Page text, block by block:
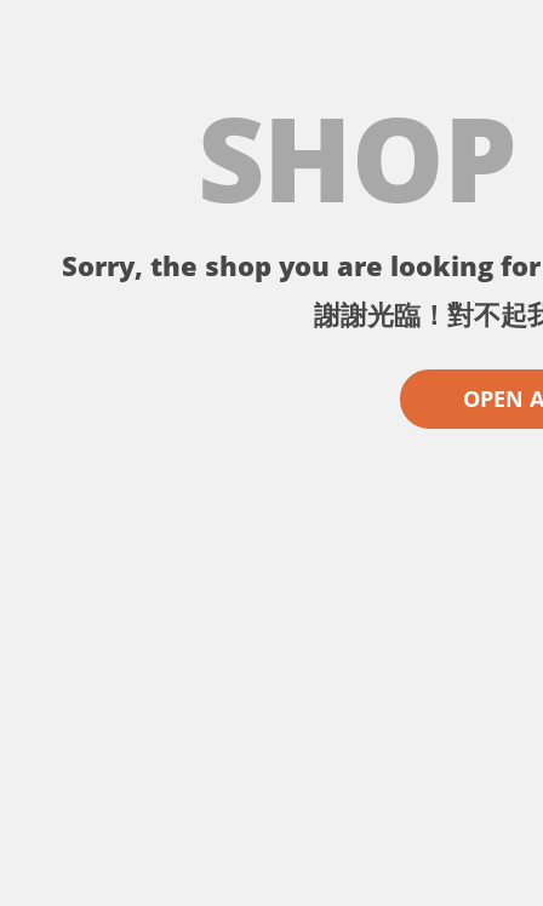
Sorry, the shop you are looking
謝謝光臨！對不起
OPEN